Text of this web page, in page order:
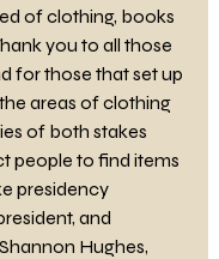
of clothing, books
you to all those
for those that set up
areas of clothing
of both stakes
people to find items
presidency
and
Hughes,